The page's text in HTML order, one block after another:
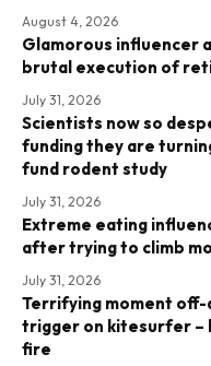
August 4, 2026
Glamorous influencer
brutal execution of
July 31, 2026
Scientists now so
funding they are
fund rodent study
July 31, 2026
Extreme eating
after trying to climb
July 31, 2026
Terrifying moment off-
trigger on kitesurfer –
fire